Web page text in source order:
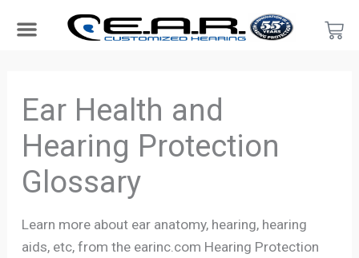
Ear Health and
Hearing Protection
Glossary
Learn more about ear anatomy, hearing, hearing
aids, etc, from the earinc.com Hearing Protection